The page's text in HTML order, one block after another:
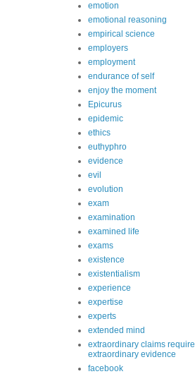
emotion
emotional reasoning
empirical science
employers
employment
endurance of self
enjoy the moment
Epicurus
epidemic
ethics
euthyphro
evidence
evil
evolution
exam
examination
examined life
exams
existence
existentialism
experience
expertise
experts
extended mind
extraordinary claims require
extraordinary evidence
facebook